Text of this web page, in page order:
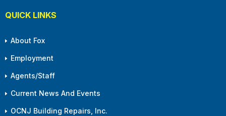
QUICK LINKS
About Fox
Employment
Agents/Staff
Current News And Events
OCNJ Building Repairs, Inc.